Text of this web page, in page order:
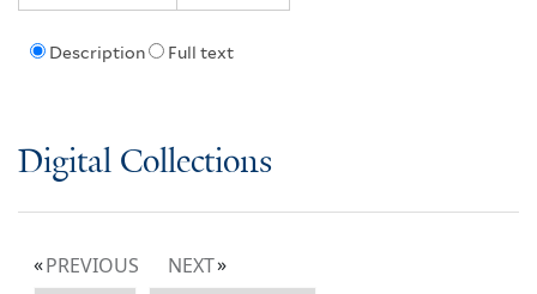
Description Full text
Digital Collections
PREVIOUS
NEXT